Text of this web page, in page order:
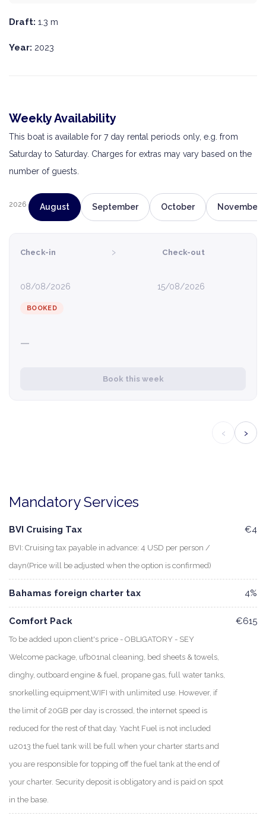
Draft: 1.3 m
Year: 2023
Weekly Availability
This boat is available for 7 day rental periods only, e.g. from
Saturday to Saturday. Charges for extras may vary based on the
number of guests.
2026 August September October November
Check-in
08/08/2026
› Check-out
15/08/2026
BOOKED
—
Book this week
‹ ›
Mandatory Services
BVI Cruising Tax
BVI: Cruising tax payable in advance: 4 USD per person /
dayn(Price will be adjusted when the option is confirmed)
€4
Bahamas foreign charter tax 4%
Comfort Pack
To be added upon client's price - OBLIGATORY - SEY
Welcome package, ufb01nal cleaning, bed sheets & towels,
dinghy, outboard engine & fuel, propane gas, full water tanks,
snorkelling equipment,WIFI with unlimited use. However, if
the limit of 20GB per day is crossed, the internet speed is
reduced for the rest of that day. Yacht Fuel is not included
u2013 the fuel tank will be full when your charter starts and
you are responsible for topping off the fuel tank at the end of
your charter. Security deposit is obligatory and is paid on spot
in the base.
€615